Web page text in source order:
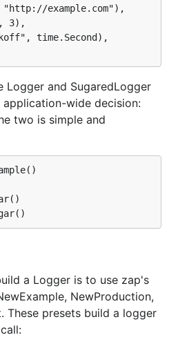
+45%
11
allocs/op
+427%
105
allocs/op
+3007%
Time %
to zap
Objects
Allocated
example.com"),
3),
time.Second),
Logger and SugaredLogger
wide decision:
two is simple and
a Logger is to use zap's
NewProduction,
These presets build a logger